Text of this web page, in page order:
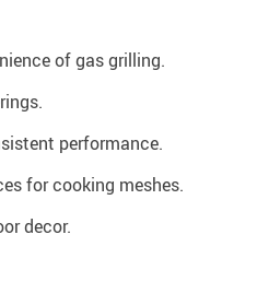
of gas grilling.
performance.
for cooking meshes.
decor.